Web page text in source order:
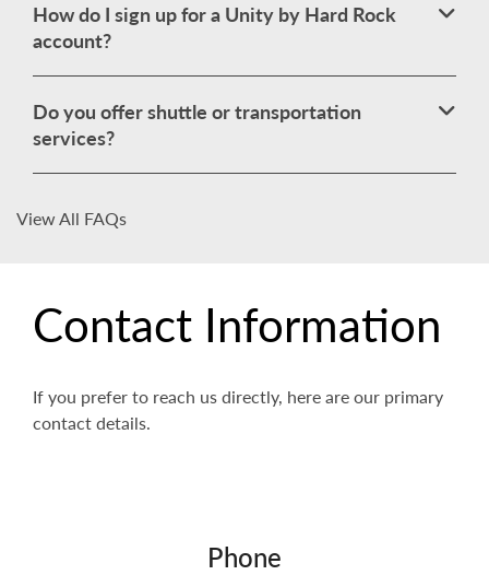
How do I sign up for a Unity by Hard Rock
account?
Do you offer shuttle or transportation
services?
View All FAQs
Contact Information
If you prefer to reach us directly, here are our primary
contact details.
Phone